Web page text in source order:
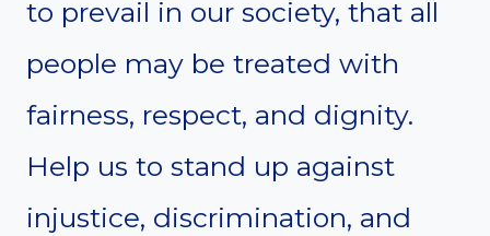
to prevail in our society, that all
people may be treated with
fairness, respect, and dignity.
Help us to stand up against
injustice, discrimination, and